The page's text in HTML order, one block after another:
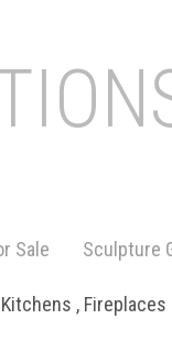
Sale Sculpture
, Fireplaces